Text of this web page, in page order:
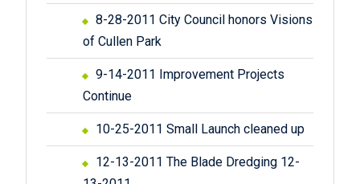
8-28-2011 City Council honors Visions
of Cullen Park
9-14-2011 Improvement Projects
Continue
10-25-2011 Small Launch cleaned up
12-13-2011 The Blade Dredging 12-